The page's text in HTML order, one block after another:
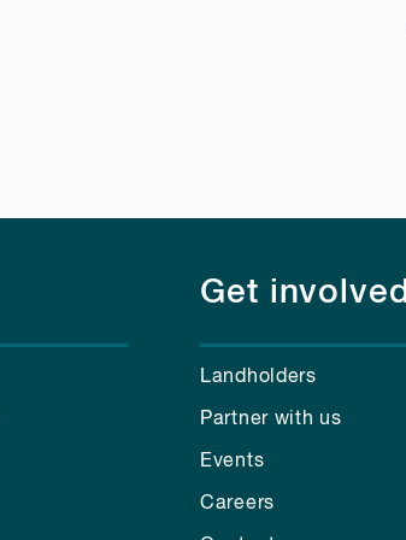
Get involved
Landholders
Partner with us
Events
Careers